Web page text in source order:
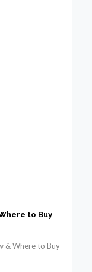
to Buy
& Where to Buy